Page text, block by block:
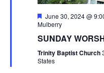
Featured
June 30, 2024 @
Mulberry
SUNDAY
Trinity Baptist Church
States